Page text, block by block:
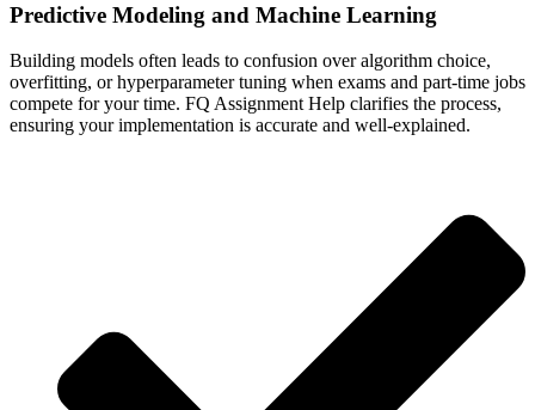
Predictive Modeling and Machine Learning
Building models often leads to confusion over algorithm choice,
overfitting, or hyperparameter tuning when exams and part-time jobs
compete for your time. FQ Assignment Help clarifies the process,
ensuring your implementation is accurate and well-explained.